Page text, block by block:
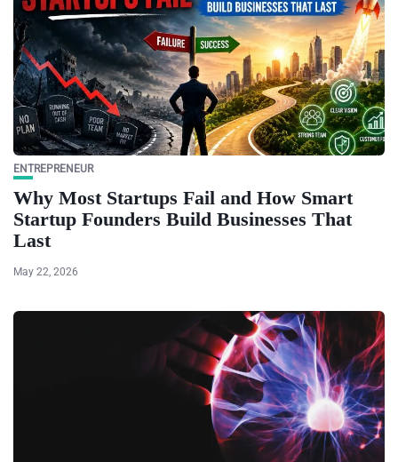
ENTREPRENEUR
Why Most Startups Fail and How Smart
Startup Founders Build Businesses That
Last
May 22, 2026